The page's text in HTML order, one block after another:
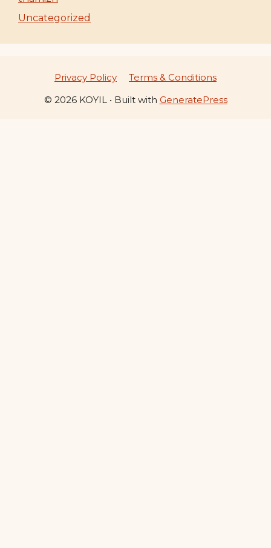
Uncategorized
Privacy Policy
Terms & Conditions
© 2026 KOYIL • Built with GeneratePress